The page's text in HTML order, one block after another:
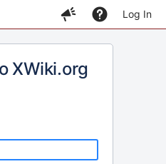
Log In
XWiki.org